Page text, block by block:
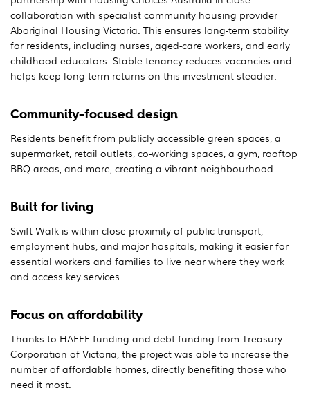
collaboration with specialist community housing provider
Aboriginal Housing Victoria. This ensures long-term stability
for residents, including nurses, aged-care workers, and early
childhood educators. Stable tenancy reduces vacancies and
helps keep long-term returns on this investment steadier.
Community-focused design
Residents benefit from publicly accessible green spaces, a
supermarket, retail outlets, co-working spaces, a gym, rooftop
BBQ areas, and more, creating a vibrant neighbourhood.
Built for living
Swift Walk is within close proximity of public transport,
employment hubs, and major hospitals, making it easier for
essential workers and families to live near where they work
and access key services.
Focus on affordability
Thanks to HAFFF funding and debt funding from Treasury
Corporation of Victoria, the project was able to increase the
number of affordable homes, directly benefiting those who
need it most.